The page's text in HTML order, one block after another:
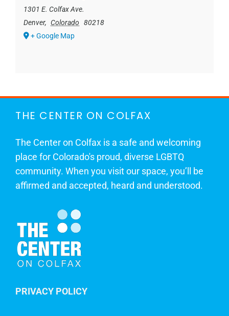
1301 E. Colfax Ave.
Denver, Colorado
80218
+ Google Map
THE CENTER ON COLFAX
The Center on Colfax is a safe and welcoming
place for Colorado's proud, diverse LGBTQ
community. When you visit our space, you’ll be
affirmed and accepted, heard and understood.
PRIVACY POLICY